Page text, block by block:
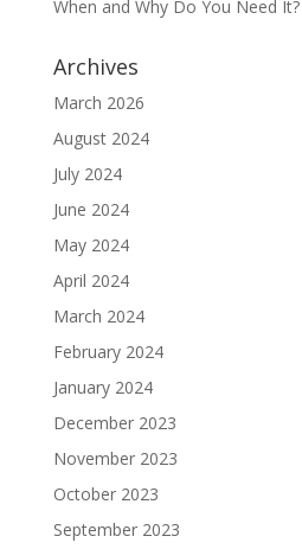
When and Why Do You Need It?
Archives
March 2026
August 2024
July 2024
June 2024
May 2024
April 2024
March 2024
February 2024
January 2024
December 2023
November 2023
October 2023
September 2023